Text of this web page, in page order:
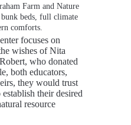
Farm and Nature
beds, full climate
comforts.
focuses on
wishes of Nita
who donated
both educators,
they would trust
their desired
resource